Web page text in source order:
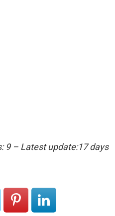
9 – Latest update:17 days